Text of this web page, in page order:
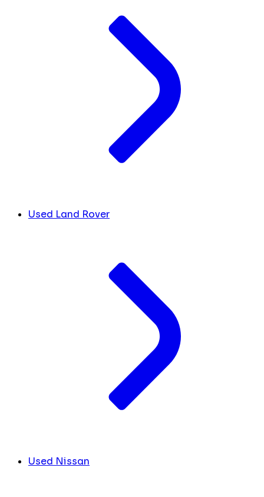
Used Land Rover
Used Nissan